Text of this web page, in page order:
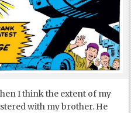
I think the extent of my
with my brother. He